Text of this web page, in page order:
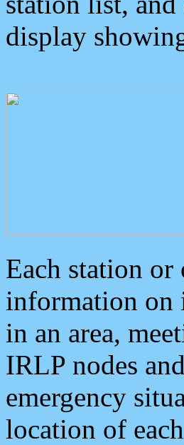
display
Each station or
information on
in an area,
IRLP nodes
emergency
location of